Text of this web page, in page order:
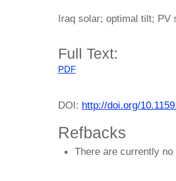
Iraq solar; optimal tilt; PV
Full Text:
PDF
DOI: http://doi.org/
Refbacks
There are currently